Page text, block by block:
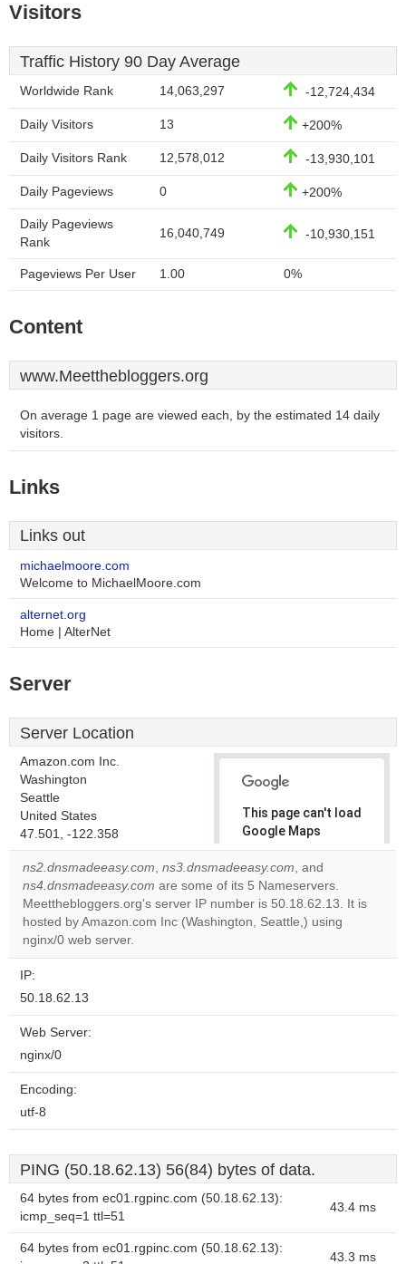
Visitors
Traffic History 90 Day Average
Worldwide Rank 14,063,297 -12,724,434
Daily Visitors 13 +200%
Daily Visitors Rank 12,578,012 -13,930,101
Daily Pageviews 0 +200%
Daily Pageviews
Rank
16,040,749 -10,930,151
Pageviews Per User 1.00 0%
Content
www.Meetthebloggers.org
On average 1 page are viewed each, by the estimated 14 daily
visitors.
Links
Links out
michaelmoore.com
Welcome to MichaelMoore.com
alternet.org
Home | AlterNet
Server
Server Location
Amazon.com Inc.
Washington
Seattle
United States
47.501, -122.358
This page can't load
Google Maps
correctly.
Do you
own this
website?
OK
ns2.dnsmadeeasy.com, ns3.dnsmadeeasy.com, and
ns4.dnsmadeeasy.com are some of its 5 Nameservers.
Meetthebloggers.org's server IP number is 50.18.62.13. It is
hosted by Amazon.com Inc (Washington, Seattle,) using
nginx/0 web server.
IP:
50.18.62.13
Web Server:
nginx/0
Encoding:
utf-8
PING (50.18.62.13) 56(84) bytes of data.
64 bytes from ec01.rgpinc.com (50.18.62.13):
icmp_seq=1 ttl=51
43.4 ms
64 bytes from ec01.rgpinc.com (50.18.62.13):
43.3 ms